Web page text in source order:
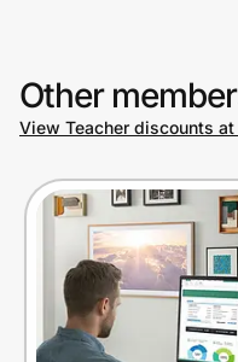
Other
View Teacher discounts